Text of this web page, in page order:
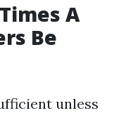
A
Be
unless